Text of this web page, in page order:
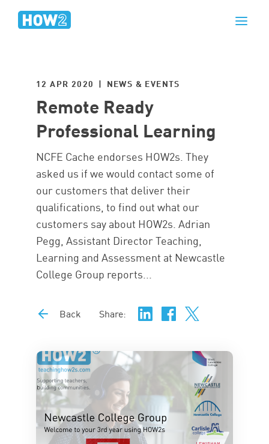
12 APR 2020 | NEWS & EVENTS
Remote Ready
Professional Learning
NCFE Cache endorses HOW2s. They
asked us if we would contact some of
our customers that deliver their
qualifications, to find out what our
customers say about HOW2s. Adrian
Pegg, Assistant Director Teaching,
Learning and Assessment at Newcastle
College Group reports...
Back Share: